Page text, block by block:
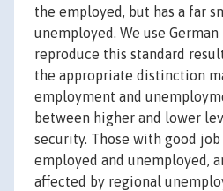
the employed, but has a far
unemployed. We use
reproduce this standard
the appropriate distinction
employment and
between higher and lower
security. Those with good
employed and unemployed,
affected by regional